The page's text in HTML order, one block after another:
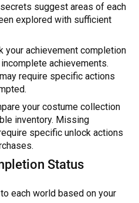
suggest areas of each
explored with sufficient
your achievement completion
achievements.
require specific actions
your costume collection
inventory. Missing
specific unlock actions
Status
each world based on your